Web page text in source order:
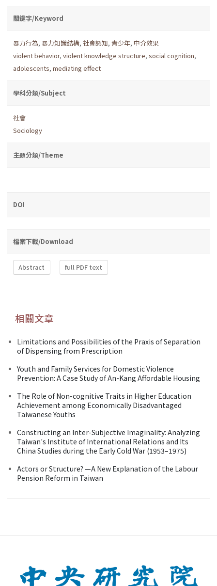
關鍵字/Keyword
暴力行為, 暴力知識結構, 社會認知, 青少年, 中介效果
violent behavior, violent knowledge structure, social cognition,
adolescents, mediating effect
學科分類/Subject
社會
Sociology
主題分類/Theme
DOI
檔案下載/Download
Abstract full PDF text
相關文章
Limitations and Possibilities of the Praxis of Separation
of Dispensing from Prescription
Youth and Family Services for Domestic Violence
Prevention: A Case Study of An-Kang Affordable Housing
The Role of Non-cognitive Traits in Higher Education
Achievement among Economically Disadvantaged
Taiwanese Youths
Constructing an Inter-Subjective Imaginality: Analyzing
Taiwan's Institute of International Relations and Its
China Studies during the Early Cold War (1953–1975)
Actors or Structure? —A New Explanation of the Labour
Pension Reform in Taiwan